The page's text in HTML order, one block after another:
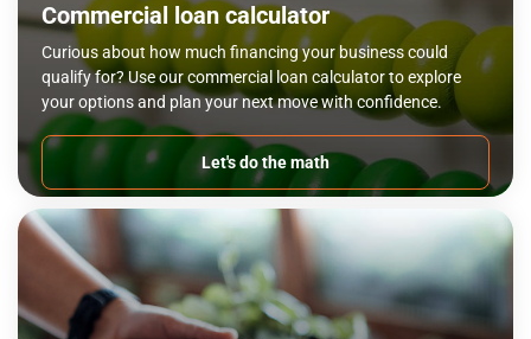
Commercial loan calculator
Curious about how much financing your business could
qualify for? Use our commercial loan calculator to explore
your options and plan your next move with confidence.
Let's do the math